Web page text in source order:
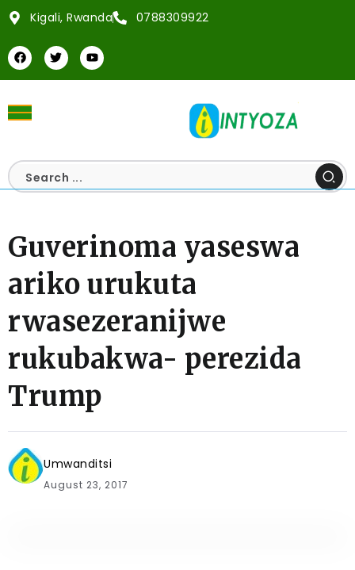
Kigali, Rwanda 0788309922
Guverinoma yaseswa
ariko urukuta
rwasezeranijwe
rukubakwa- perezida
Trump
Umwanditsi
August 23, 2017